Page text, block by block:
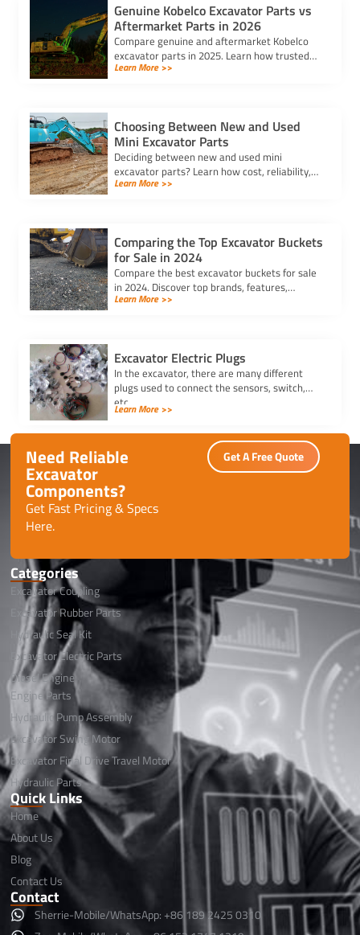
Genuine Kobelco Excavator Parts vs
Aftermarket Parts in 2026
Compare genuine and aftermarket Kobelco
excavator parts in 2025. Learn how trusted
kobelco excavator parts suppliers can help
Learn More >>
Choosing Between New and Used
Mini Excavator Parts
Deciding between new and used mini
excavator parts? Learn how cost, reliability,
and compatibility impact your choice to keep
Learn More >>
Comparing the Top Excavator Buckets
for Sale in 2024
Compare the best excavator buckets for sale
in 2024. Discover top brands, features,
durability, and compatibility to find the
Learn More >>
Excavator Electric Plugs
In the excavator, there are many different
plugs used to connect the sensors, switch,
etc.
Learn More >>
Need Reliable
Excavator
Components?
Get Fast Pricing & Specs
Here.
Get A Free Quote
Categories
Excavator Coupling
Excavator Rubber Parts
Hydraulic Seal Kit
Excavator Electric Parts
Diesel Engine
Engine Parts
Hydraulic Pump Assembly
Excavator Swing Motor
Excavator Final Drive Travel Motor
Hydraulic Parts
Quick Links
Home
About Us
Blog
Contact Us
Contact
Sherrie-Mobile/WhatsApp: +86 189 2425 0310